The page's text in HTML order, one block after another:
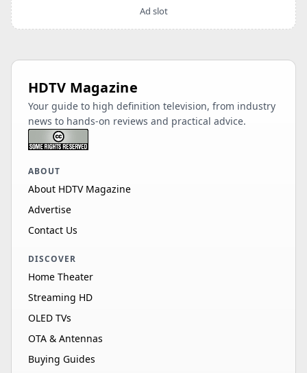
Ad slot
HDTV Magazine
Your guide to high definition television, from industry
news to hands-on reviews and practical advice.
ABOUT
About HDTV Magazine
Advertise
Contact Us
DISCOVER
Home Theater
Streaming HD
OLED TVs
OTA & Antennas
Buying Guides